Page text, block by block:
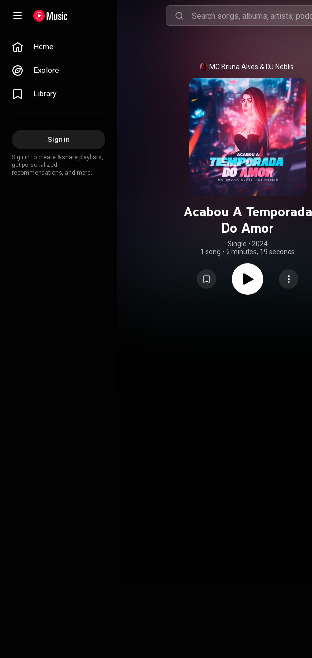
Home
Explore
Library
Sign in
Sign in to create & share playlists,
get personalized
recommendations, and more.
MC Bruna Alves & DJ Neblis
Acabou A Temporada
Do Amor
Single • 2024
1 song • 2 minutes, 19 seconds